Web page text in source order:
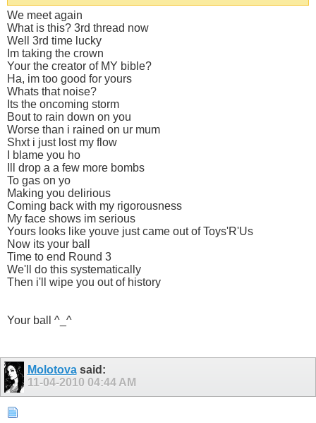
We meet again
What is this? 3rd thread now
Well 3rd time lucky
Im taking the crown
Your the creator of MY bible?
Ha, im too good for yours
Whats that noise?
Its the oncoming storm
Bout to rain down on you
Worse than i rained on ur mum
Shxt i just lost my flow
I blame you ho
Ill drop a a few more bombs
To gas on yo
Making you delirious
Coming back with my rigorousness
My face shows im serious
Yours looks like youve just came out of Toys'R'Us
Now its your ball
Time to end Round 3
We'll do this systematically
Then i'll wipe you out of history
Your ball ^_^
Molotovasaid:
11-04-2010 04:44 AM